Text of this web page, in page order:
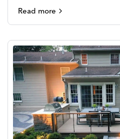
Read more